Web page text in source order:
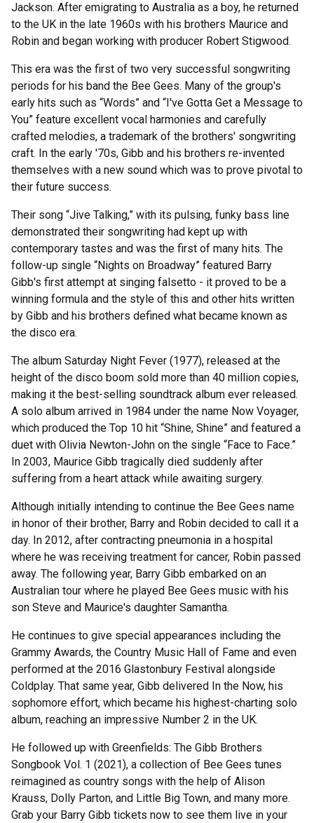
Jackson. After emigrating to Australia as a boy, he returned
to the UK in the late 1960s with his brothers Maurice and
Robin and began working with producer Robert Stigwood.
This era was the first of two very successful songwriting
periods for his band the Bee Gees. Many of the group's
early hits such as “Words” and “I've Gotta Get a Message to
You” feature excellent vocal harmonies and carefully
crafted melodies, a trademark of the brothers' songwriting
craft. In the early '70s, Gibb and his brothers re-invented
themselves with a new sound which was to prove pivotal to
their future success.
Their song “Jive Talking,” with its pulsing, funky bass line
demonstrated their songwriting had kept up with
contemporary tastes and was the first of many hits. The
follow-up single “Nights on Broadway” featured Barry
Gibb's first attempt at singing falsetto - it proved to be a
winning formula and the style of this and other hits written
by Gibb and his brothers defined what became known as
the disco era.
The album Saturday Night Fever (1977), released at the
height of the disco boom sold more than 40 million copies,
making it the best-selling soundtrack album ever released.
A solo album arrived in 1984 under the name Now Voyager,
which produced the Top 10 hit “Shine, Shine” and featured a
duet with Olivia Newton-John on the single “Face to Face.”
In 2003, Maurice Gibb tragically died suddenly after
suffering from a heart attack while awaiting surgery.
Although initially intending to continue the Bee Gees name
in honor of their brother, Barry and Robin decided to call it a
day. In 2012, after contracting pneumonia in a hospital
where he was receiving treatment for cancer, Robin passed
away. The following year, Barry Gibb embarked on an
Australian tour where he played Bee Gees music with his
son Steve and Maurice's daughter Samantha.
He continues to give special appearances including the
Grammy Awards, the Country Music Hall of Fame and even
performed at the 2016 Glastonbury Festival alongside
Coldplay. That same year, Gibb delivered In the Now, his
sophomore effort, which became his highest-charting solo
album, reaching an impressive Number 2 in the UK.
He followed up with Greenfields: The Gibb Brothers
Songbook Vol. 1 (2021), a collection of Bee Gees tunes
reimagined as country songs with the help of Alison
Krauss, Dolly Parton, and Little Big Town, and many more.
Grab your Barry Gibb tickets now to see them live in your